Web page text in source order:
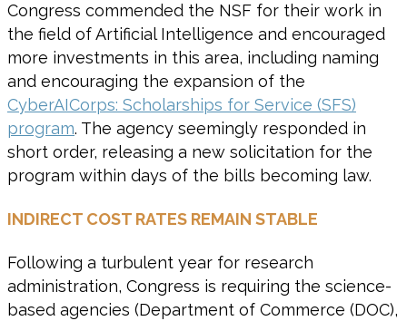
Congress commended the NSF for their work in
the field of Artificial Intelligence and encouraged
more investments in this area, including naming
and encouraging the expansion of the
CyberAICorps: Scholarships for Service (SFS)
program. The agency seemingly responded in
short order, releasing a new solicitation for the
program within days of the bills becoming law.
INDIRECT COST RATES REMAIN STABLE
Following a turbulent year for research
administration, Congress is requiring the science-
based agencies (Department of Commerce (DOC),